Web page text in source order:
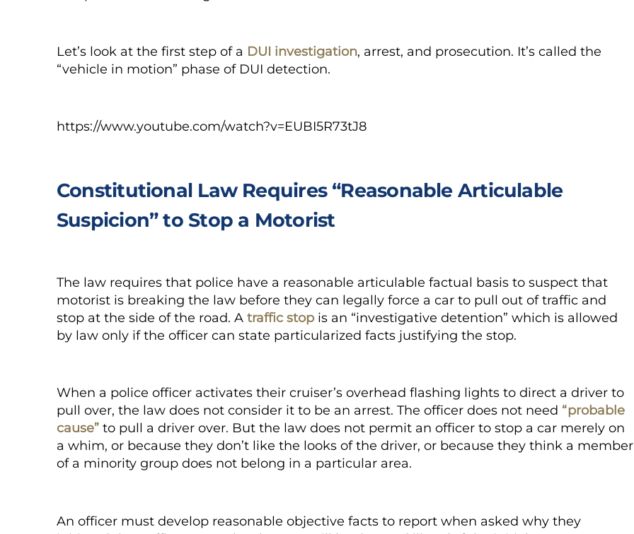
Let’s look at the first step of a DUI investigation, arrest, and prosecution. It’s called the
“vehicle in motion” phase of DUI detection.
https://www.youtube.com/watch?v=EUBI5R73tJ8
Constitutional Law Requires “Reasonable Articulable
Suspicion” to Stop a Motorist
The law requires that police have a reasonable articulable factual basis to suspect that
motorist is breaking the law before they can legally force a car to pull out of traffic and
stop at the side of the road. A traffic stop is an “investigative detention” which is allowed
by law only if the officer can state particularized facts justifying the stop.
When a police officer activates their cruiser’s overhead flashing lights to direct a driver to
pull over, the law does not consider it to be an arrest. The officer does not need “probable
cause” to pull a driver over. But the law does not permit an officer to stop a car merely on
a whim, or because they don’t like the looks of the driver, or because they think a member
of a minority group does not belong in a particular area.
An officer must develop reasonable objective facts to report when asked why they